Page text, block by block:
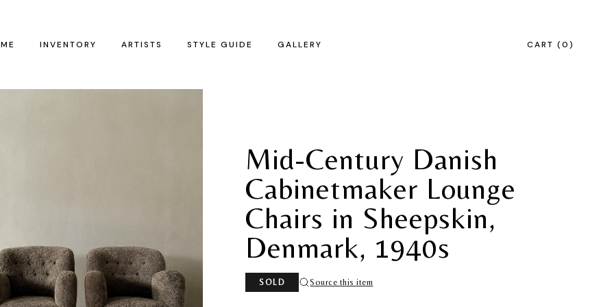
CART 0
INVENTORY ARTISTS STYLE GUIDE GALLERY
Mid-Century Danish
Cabinetmaker Lounge
Chairs in Sheepskin,
Denmark, 1940s
SOLD Source this item